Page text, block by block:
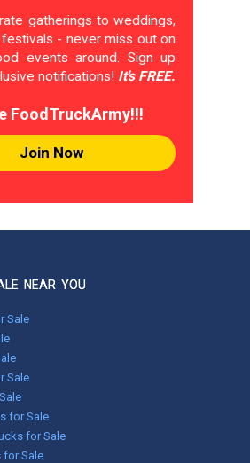
gatherings to weddings,
- never miss out on
events around. Sign up
notifications! It's FREE.
FoodTruckArmy!!!
Join Now
NEAR YOU
Sale
Sale
for Sale
for Sale
for Sale